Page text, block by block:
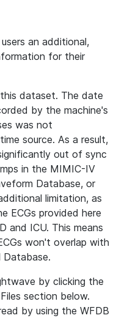
an additional,
for their
dataset. The date
by the machine's
was not
source. As a result,
out of sync
in the MIMIC-IV
Database, or
limitation, as
ECGs provided here
and ICU. This means
won't overlap with
by clicking the
section below.
by using the WFDB